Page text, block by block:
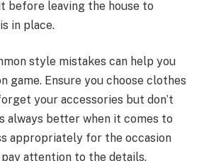
before leaving the house to
in place.
style mistakes can help you
game. Ensure you choose clothes
your accessories but don’t
always better when it comes to
appropriately for the occasion
pay attention to the details.